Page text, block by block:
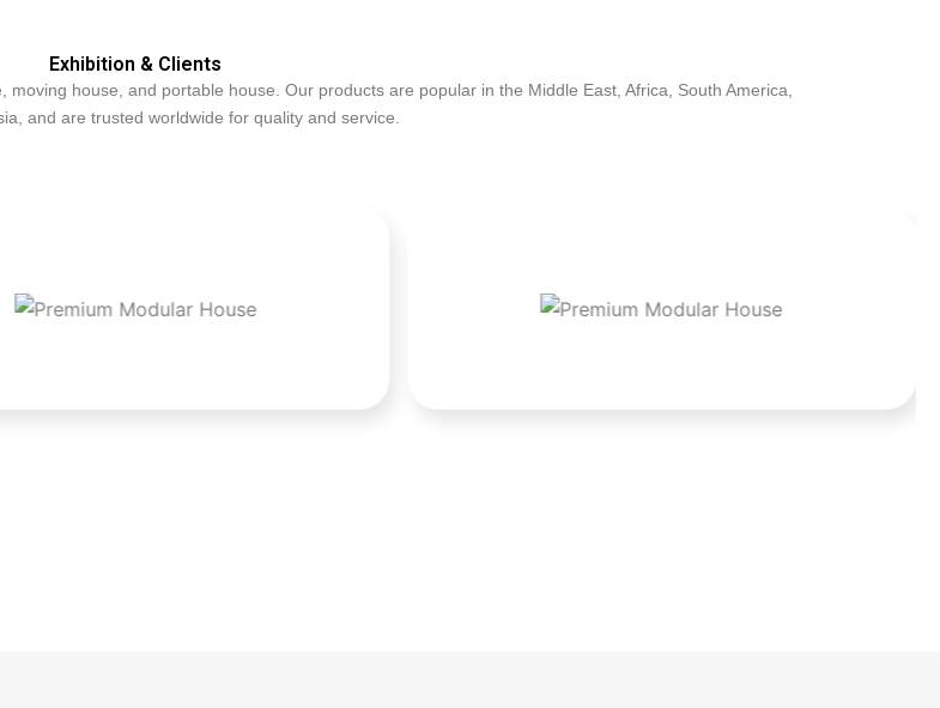
Exhibition & Clients
house, and portable house. Our products are popular in the Middle East, Africa, South America,
and are trusted worldwide for quality and service.